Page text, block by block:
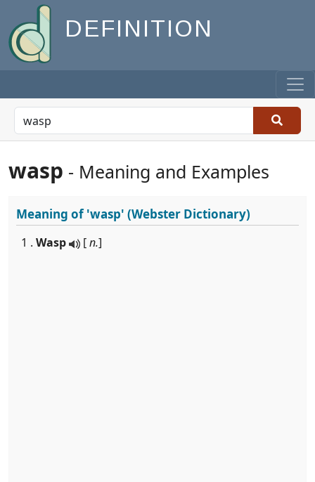
DEFINITION
wasp - Meaning and Examples
Meaning of'wasp' (Webster Dictionary)
1 . Wasp [n.]